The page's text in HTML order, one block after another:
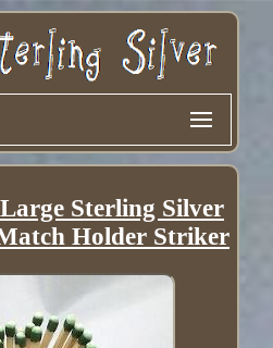
Sterling Silver
Holder Striker